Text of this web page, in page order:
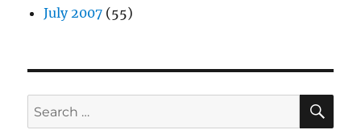
July 2007 (55)
Search
for: